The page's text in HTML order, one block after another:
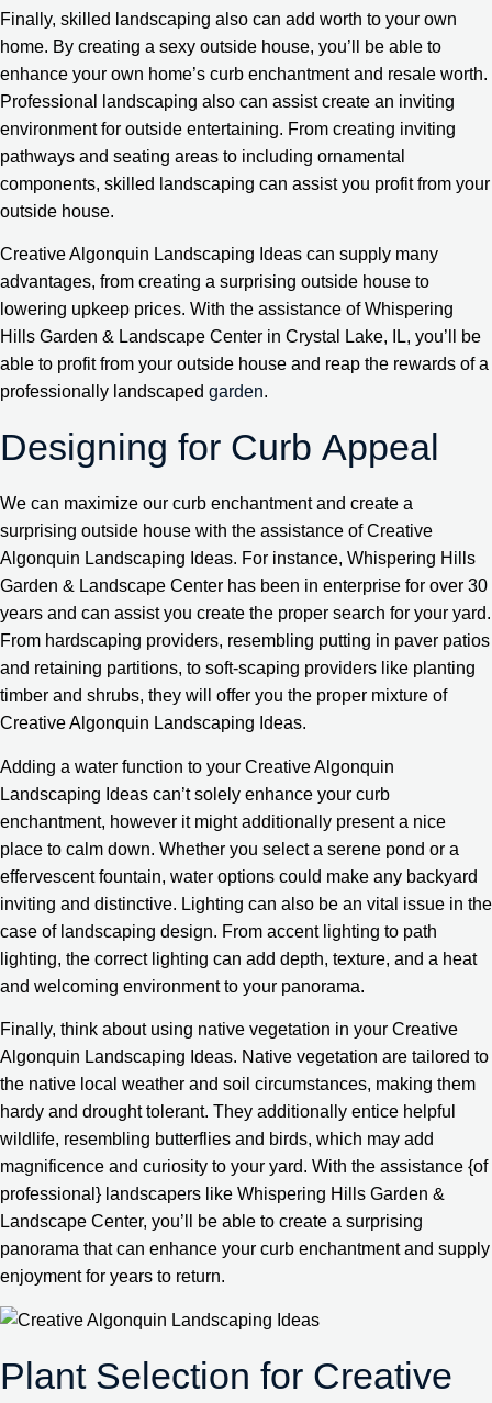
Finally, skilled landscaping also can add worth to your own
home. By creating a sexy outside house, you’ll be able to
enhance your own home’s curb enchantment and resale worth.
Professional landscaping also can assist create an inviting
environment for outside entertaining. From creating inviting
pathways and seating areas to including ornamental
components, skilled landscaping can assist you profit from your
outside house.
Creative Algonquin Landscaping Ideas can supply many
advantages, from creating a surprising outside house to
lowering upkeep prices. With the assistance of Whispering
Hills Garden & Landscape Center in Crystal Lake, IL, you’ll be
able to profit from your outside house and reap the rewards of a
professionally landscaped garden.
Designing for Curb Appeal
We can maximize our curb enchantment and create a
surprising outside house with the assistance of Creative
Algonquin Landscaping Ideas. For instance, Whispering Hills
Garden & Landscape Center has been in enterprise for over 30
years and can assist you create the proper search for your yard.
From hardscaping providers, resembling putting in paver patios
and retaining partitions, to soft-scaping providers like planting
timber and shrubs, they will offer you the proper mixture of
Creative Algonquin Landscaping Ideas.
Adding a water function to your Creative Algonquin
Landscaping Ideas can’t solely enhance your curb
enchantment, however it might additionally present a nice
place to calm down. Whether you select a serene pond or a
effervescent fountain, water options could make any backyard
inviting and distinctive. Lighting can also be an vital issue in the
case of landscaping design. From accent lighting to path
lighting, the correct lighting can add depth, texture, and a heat
and welcoming environment to your panorama.
Finally, think about using native vegetation in your Creative
Algonquin Landscaping Ideas. Native vegetation are tailored to
the native local weather and soil circumstances, making them
hardy and drought tolerant. They additionally entice helpful
wildlife, resembling butterflies and birds, which may add
magnificence and curiosity to your yard. With the assistance {of
professional} landscapers like Whispering Hills Garden &
Landscape Center, you’ll be able to create a surprising
panorama that can enhance your curb enchantment and supply
enjoyment for years to return.
Plant Selection for Creative